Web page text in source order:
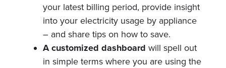
your latest billing period, provide insight
into your electricity usage by appliance
– and share tips on how to save.
A customized dashboard will spell out
in simple terms where you are using the